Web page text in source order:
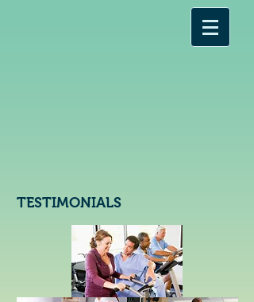
TESTIMONIALS